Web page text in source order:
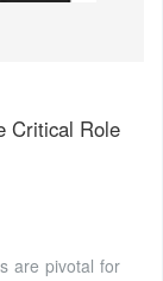
Critical Role
are pivotal for